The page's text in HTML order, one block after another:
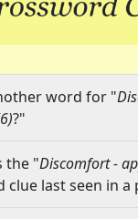
word for "
?"
the "Discomfort -
clue last seen in a